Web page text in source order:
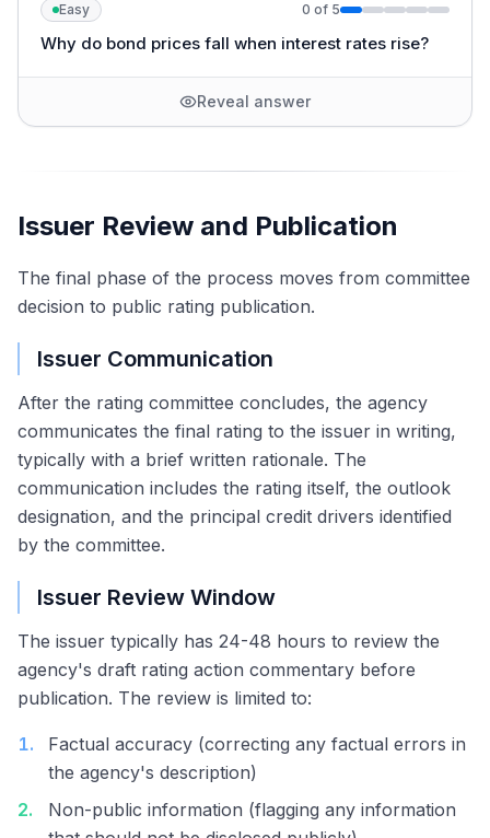
Easy 0 of 5
Why do bond prices fall when interest rates rise?
Reveal answer
Issuer Review and Publication
The final phase of the process moves from committee
decision to public rating publication.
Issuer Communication
After the rating committee concludes, the agency
communicates the final rating to the issuer in writing,
typically with a brief written rationale. The
communication includes the rating itself, the outlook
designation, and the principal credit drivers identified
by the committee.
Issuer Review Window
The issuer typically has 24-48 hours to review the
agency's draft rating action commentary before
publication. The review is limited to:
1.
Factual accuracy (correcting any factual errors in
the agency's description)
2.
Non-public information (flagging any information